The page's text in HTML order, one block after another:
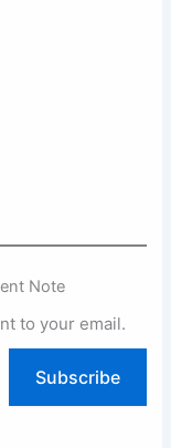
Note
to your email.
Subscribe